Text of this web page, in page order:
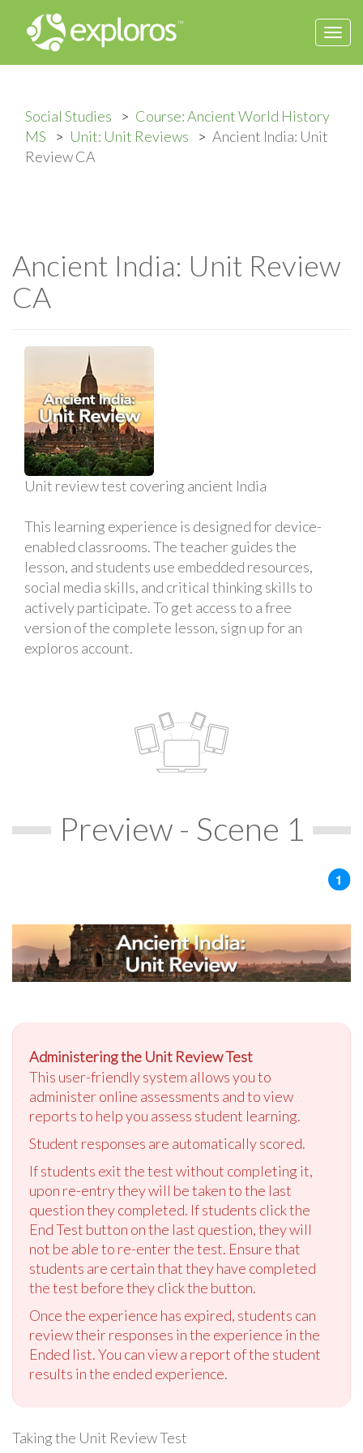
Social Studies
Course: Ancient World History
MS
Unit: Unit Reviews
Ancient India: Unit
Review CA
Ancient India: Unit Review
CA
Unit review test covering ancient India
This learning experience is designed for device-
enabled classrooms. The teacher guides the
lesson, and students use embedded resources,
social media skills, and critical thinking skills to
actively participate. To get access to a free
version of the complete lesson, sign up for an
exploros account.
Preview - Scene 1
Administering the Unit Review Test
This user-friendly system allows you to
administer online assessments and to view
reports to help you assess student learning.
Student responses are automatically scored.
If students exit the test without completing it,
upon re-entry they will be taken to the last
question they completed. If students click the
End Test button on the last question, they will
not be able to re-enter the test. Ensure that
students are certain that they have completed
the test before they click the button.
Once the experience has expired, students can
review their responses in the experience in the
Ended list. You can view a report of the student
results in the ended experience.
Taking the Unit Review Test